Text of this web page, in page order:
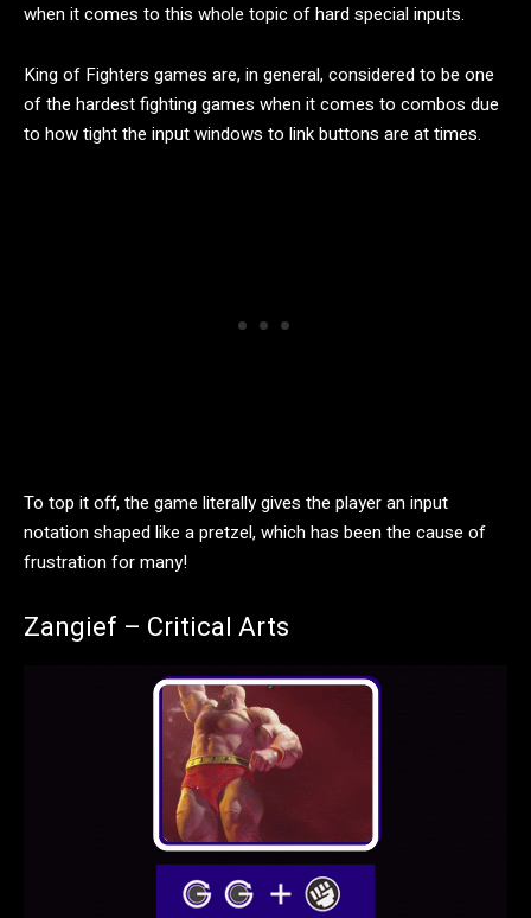
when it comes to this whole topic of hard special inputs.
King of Fighters games are, in general, considered to be one
of the hardest fighting games when it comes to combos due
to how tight the input windows to link buttons are at times.
To top it off, the game literally gives the player an input
notation shaped like a pretzel, which has been the cause of
frustration for many!
Zangief – Critical Arts